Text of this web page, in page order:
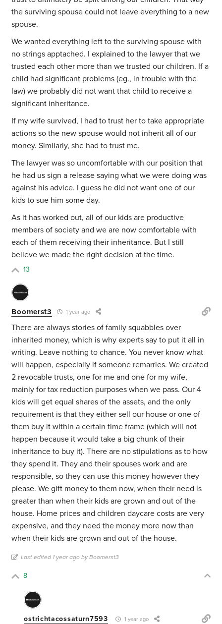
the surviving spouse could not leave everything to a new
spouse.
We wanted everything left to the surviving spouse with
no strings apptached. I explained to the lawyer that we
trusted each other more than we trusted our children. If a
child had significant problems (eg., in trouble with the
law) we probably did not want that child to receive a
significant inheritance.
If my wife survived, I had to trust her to take appropriate
actions so the new spouse would not inherit all of our
money. Similarly, she had to trust me.
The lawyer was so uncomfortable with our position that
he had us sign a release saying what we were doing was
against his advice. I guess he did not want one of our
kids to sue him some day.
As it has worked out, all of our kids are productive
members of society and we are now comfortable with
each of them receiving their inheritance. But I still
believe we made the right decision at the time.
13
Boomerst3 1 year ago
There are always stories of family squabbles over
inherited money, which is why experts say to put it all in
writing. Leave nothing to chance. You never know what
will happen, especially if someone remarries. We created
2 revocable trusts, one for me and one for my wife,
mainly for tax reduction purposes when we pass. Our 4
kids will get equal shares of the assets, and the only
requirement is that they either sell our house or one of
them buy it within a certain time frame (which will not
happen because it would take a big chunk of their
inheritance to buy it). There are no stipulations as to how
they spend it. They and their spouses work and are
responsible, so they can use this money however they
please. We gift money to them now, when their need is
greater than when their kids are grown and out of the
house. Home prices and children daycare costs are very
expensive, and they need the money more now than
when their kids are grown and out of the house.
Last edited 1 year ago by Boomerst3
8
ostrichtacossaturn7593 1 year ago